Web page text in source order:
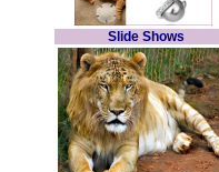
Slide Shows